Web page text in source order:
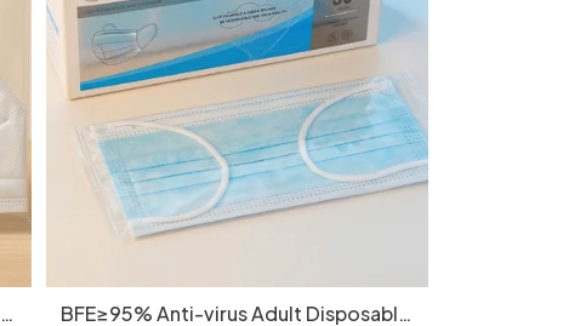
BFE≥95% Anti-virus Adult Disposable